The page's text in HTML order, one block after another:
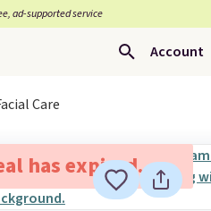
ad-supported service
Account
Care
has expired.